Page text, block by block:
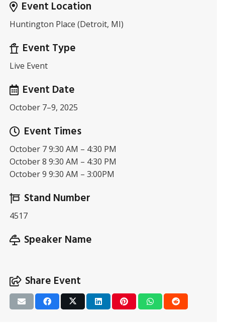
Event Location
Huntington Place (Detroit, MI)
Event Type
Live Event
Event Date
October 7–9, 2025
Event Times
October 7 9:30 AM – 4:30 PM
October 8 9:30 AM – 4:30 PM
October 9 9:30 AM – 3:00PM
Stand Number
4517
Speaker Name
Share Event